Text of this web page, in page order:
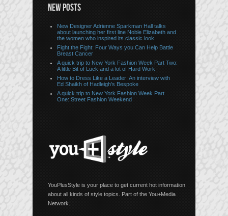
NEW POSTS
New Designer Adrienne Sparkman Hall talks
about launching her first line Noble Elizabeth and
the women who inspired its classic look
Fight the Fight: Four Ways you Can Help Battle
Breast Cancer
A quick trip to New York Fashion Week Part Two:
A little Bit of Luck and a lot of Hard Work
How to Dress Like a Leader: An interview with
Ed Shaikh of Hadleigh’s Bespoke
A quick trip to New York Fashion Week Part
One: Street Fashion Weekend
YouPlusStyle is your place to get current hot information
about all kinds of style topics. Part of the You+Media
Network.